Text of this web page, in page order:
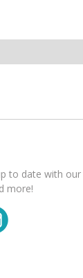
to date with
more!